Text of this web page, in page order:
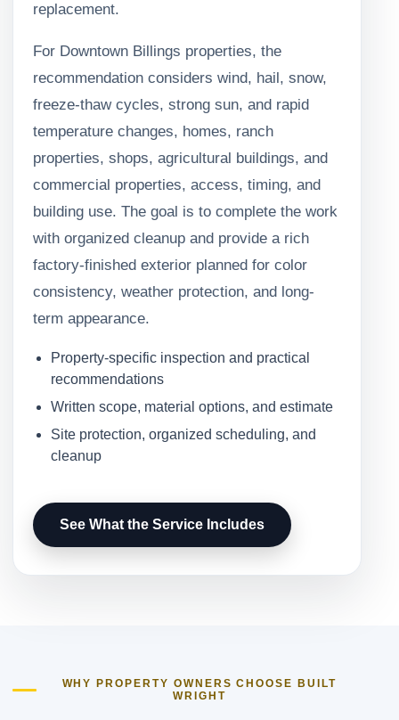
replacement.
For Downtown Billings properties, the
recommendation considers wind, hail, snow,
freeze-thaw cycles, strong sun, and rapid
temperature changes, homes, ranch
properties, shops, agricultural buildings, and
commercial properties, access, timing, and
building use. The goal is to complete the work
with organized cleanup and provide a rich
factory-finished exterior planned for color
consistency, weather protection, and long-
term appearance.
Property-specific inspection and practical
recommendations
Written scope, material options, and estimate
Site protection, organized scheduling, and
cleanup
See What the Service Includes
WHY PROPERTY OWNERS CHOOSE BUILT
WRIGHT